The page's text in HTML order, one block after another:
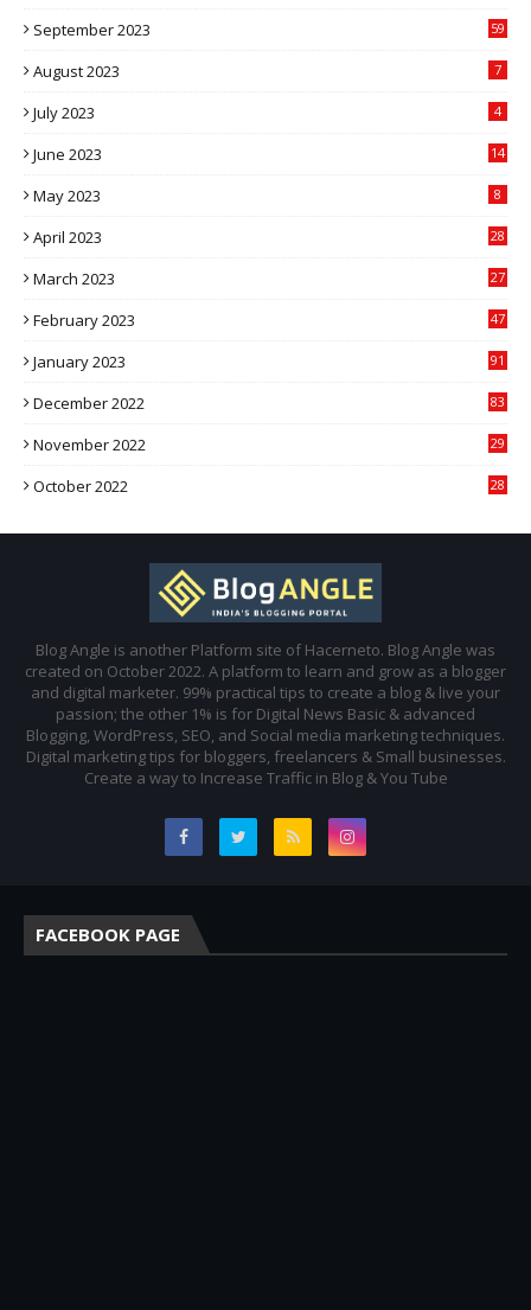
September 2023 59
August 2023 7
July 2023 4
June 2023 14
May 2023 8
April 2023 28
March 2023 27
February 2023 47
January 2023 91
December 2022 83
November 2022 29
October 2022 28
Blog Angle is another Platform site of Hacerneto. Blog Angle was
created on October 2022. A platform to learn and grow as a blogger
and digital marketer. 99% practical tips to create a blog & live your
passion; the other 1% is for Digital News Basic & advanced
Blogging, WordPress, SEO, and Social media marketing techniques.
Digital marketing tips for bloggers, freelancers & Small businesses.
Create a way to Increase Traffic in Blog & You Tube
FACEBOOK PAGE